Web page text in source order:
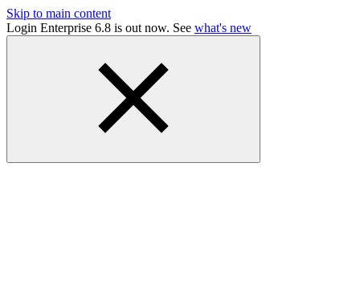
Skip to main content
Login Enterprise 6.8 is out now. See what's new